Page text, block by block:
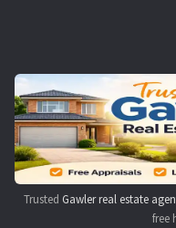
Navigating the
Projector Lamp
Original Versus
Trusted Gawler real estate
free